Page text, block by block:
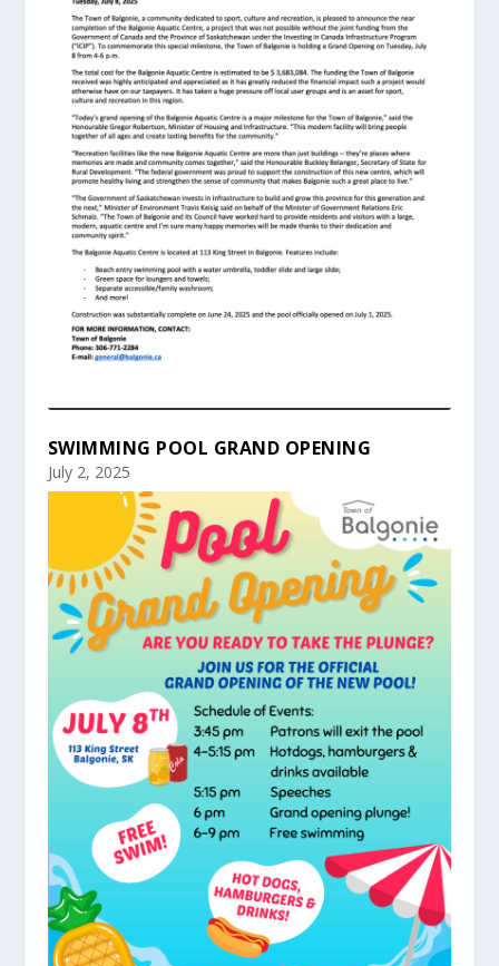
SWIMMING POOL GRAND OPENING
July 2, 2025